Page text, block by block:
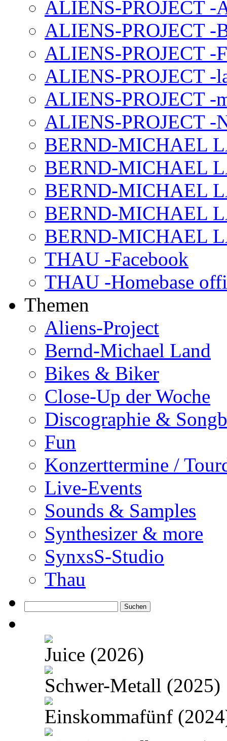
ALIENS-PROJECT -
ALIENS-PROJECT -
ALIENS-PROJECT -
ALIENS-PROJECT -
ALIENS-PROJECT -
ALIENS-PROJECT -
BERND-MICHAEL
BERND-MICHAEL
BERND-MICHAEL
BERND-MICHAEL
BERND-MICHAEL
THAU -Facebook
THAU -Homebase
Themen
Aliens-Project
Bernd-Michael Land
Bikes & Biker
Close-Up der Woche
Discographie &
Fun
Konzerttermine /
Live-Events
Sounds & Samples
Synthesizer & more
SynxsS-Studio
Thau
nach:
Juice (2026)
Schwer-Metall (2025)
Einskommafünf